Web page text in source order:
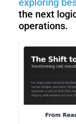
the next
operations.